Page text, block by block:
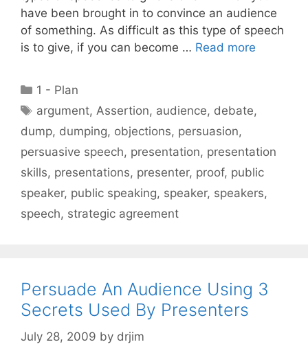
have been brought in to convince an audience
of something. As difficult as this type of speech
is to give, if you can become … Read more
Categories
1 - Plan
Tags
argument,Assertion, audience, debate,
dump, dumping, objections, persuasion,
persuasive speech, presentation, presentation
skills, presentations, presenter, proof, public
speaker, public speaking, speaker, speakers,
speech, strategic agreement
Persuade An Audience Using 3
Secrets Used By Presenters
July 28, 2009 by drjim